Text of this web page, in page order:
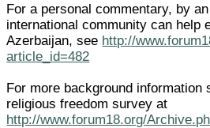
For a personal commentary, by
international community can help
Azerbaijan, see http://
article_id=482
For more background information
religious freedom survey at
http://www.forum18.org/